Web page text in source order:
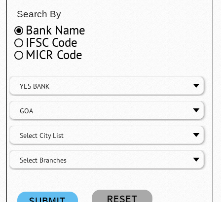
Search By
Bank Name
IFSC Code
MICR Code
YES BANK
GOA
Select City List
Select Branches